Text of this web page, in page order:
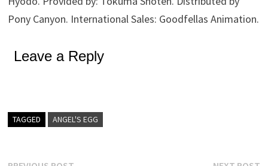
Pony Canyon. International Sales: Goodfellas Animation.
Leave a Reply
TAGGED ANGEL'S EGG